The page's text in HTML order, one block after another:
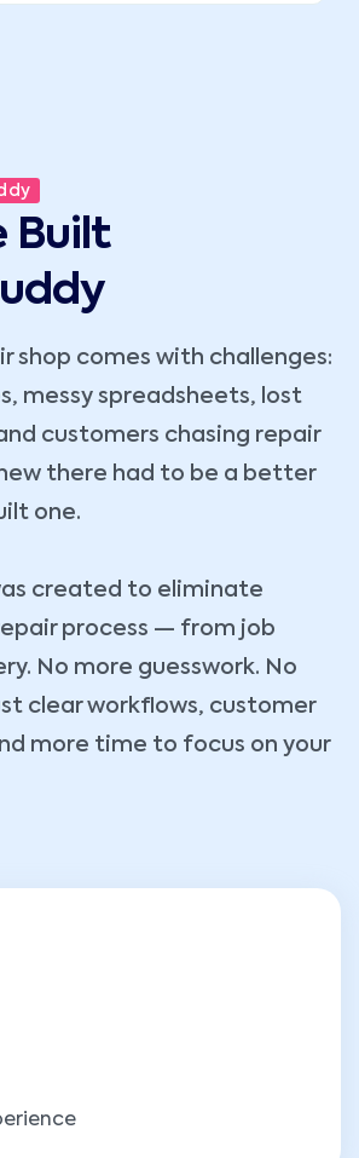
Built
shop comes with challenges:
messy spreadsheets, lost
customers chasing repair
there had to be a better
one.
created to eliminate
process — from job
No more guesswork. No
clear workflows, customer
more time to focus on your